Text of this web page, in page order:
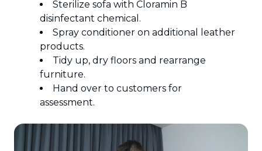
Sterilize sofa with Cloramin B
disinfectant chemical.
Spray conditioner on additional leather
products.
Tidy up, dry floors and rearrange
furniture.
Hand over to customers for
assessment.